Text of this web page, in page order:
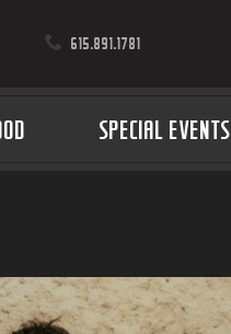
615.891.1781
SPECIAL EVENTS